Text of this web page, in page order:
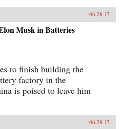
06.28.17
Musk in Batteries
to finish building the
factory in the
is poised to leave him
06.28.17